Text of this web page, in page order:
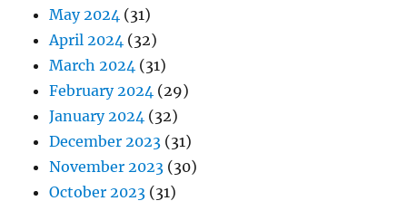
May 2024 (31)
April 2024 (32)
March 2024 (31)
February 2024 (29)
January 2024 (32)
December 2023 (31)
November 2023 (30)
October 2023 (31)